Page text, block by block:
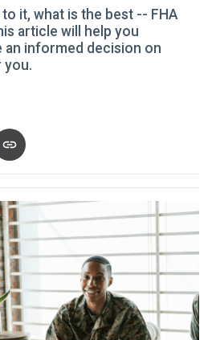
it, what is the best -- FHA
article will help you
an informed decision on
you.